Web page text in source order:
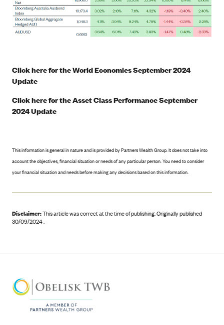
Click here for the World Economies September 2024
Update
Click here for the Asset Class Performance September
2024 Update
This information is general in nature and is provided by Partners Wealth Group. It does not take into
account the objectives, financial situation or needs of any particular person. You need to consider
your financial situation and needs before making any decisions based on this information.
Disclaimer:This article was correct at the time of publishing.Originally published
30/09/2024 .